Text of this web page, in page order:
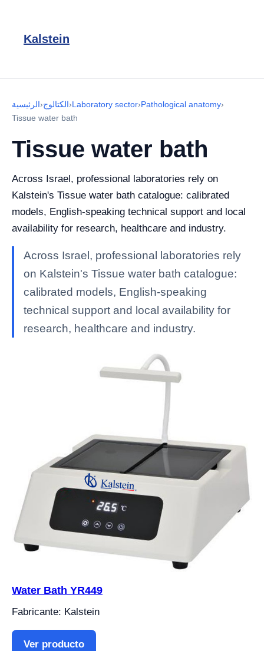
Kalstein
الرئيسية›الكتالوج›Laboratory sector›Pathological anatomy›
Tissue water bath
Tissue water bath
Across Israel, professional laboratories rely on
Kalstein's Tissue water bath catalogue: calibrated
models, English-speaking technical support and local
availability for research, healthcare and industry.
Across Israel, professional laboratories rely
on Kalstein's Tissue water bath catalogue:
calibrated models, English-speaking
technical support and local availability for
research, healthcare and industry.
Water Bath YR449
Fabricante: Kalstein
Ver producto